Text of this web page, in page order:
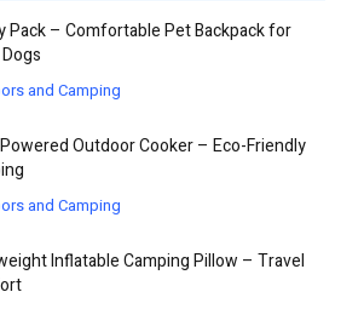
Pack – Comfortable Pet Backpack for
and Camping
Outdoor Cooker – Eco-Friendly
and Camping
Inflatable Camping Pillow – Travel